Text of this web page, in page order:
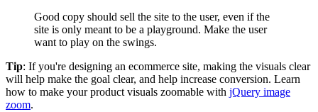
Good copy should sell the site to the user, even if the
site is only meant to be a playground. Make the user
want to play on the swings.
Tip: If you're designing an ecommerce site, making the visuals clear
will help make the goal clear, and help increase conversion. Learn
how to make your product visuals zoomable with jQuery image
zoom.